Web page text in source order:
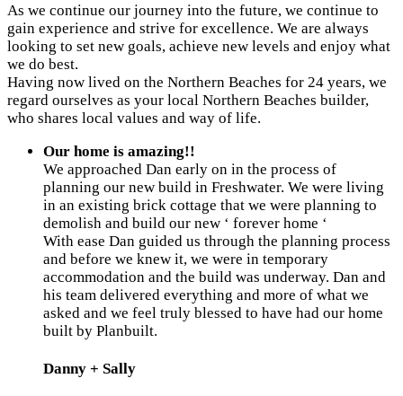
As we continue our journey into the future, we continue to
gain experience and strive for excellence. We are always
looking to set new goals, achieve new levels and enjoy what
we do best.
Having now lived on the Northern Beaches for 24 years, we
regard ourselves as your local Northern Beaches builder,
who shares local values and way of life.
Our home is amazing!!
We approached Dan early on in the process of
planning our new build in Freshwater. We were living
in an existing brick cottage that we were planning to
demolish and build our new ‘ forever home ‘
With ease Dan guided us through the planning process
and before we knew it, we were in temporary
accommodation and the build was underway. Dan and
his team delivered everything and more of what we
asked and we feel truly blessed to have had our home
built by Planbuilt.
Danny + Sally